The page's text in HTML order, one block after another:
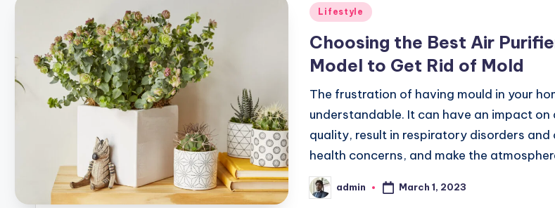
Posted
Lifestyle
Choosing the Best Air
Model to Get Rid of Mold
The frustration of having mould in your
understandable. It can have an impact on
quality, result in respiratory disorders and
health concerns, and make the
Posted
by
admin March 1, 2023